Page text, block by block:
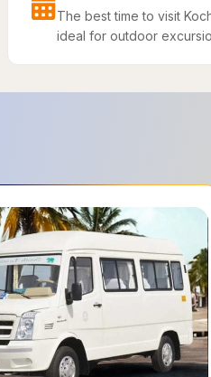
The best time to visit
ideal for outdoor